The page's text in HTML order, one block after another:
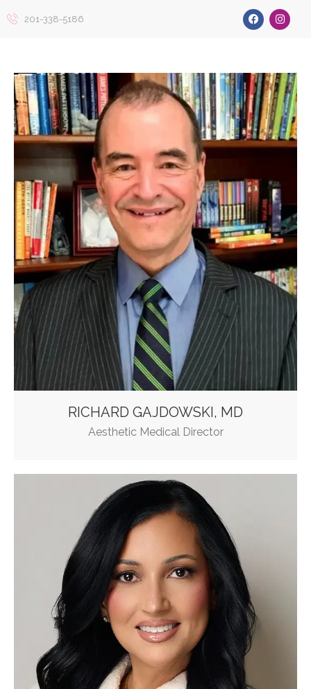
201-338-5186
RICHARD GAJDOWSKI, MD
Aesthetic Medical Director